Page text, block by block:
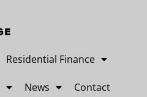
Residential Finance
News Contact